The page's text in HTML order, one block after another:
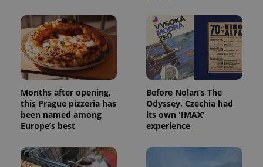
Months after opening,
this Prague pizzeria has
been named among
Europe’s best
Before Nolan’s The
Odyssey, Czechia had
its own 'IMAX'
experience